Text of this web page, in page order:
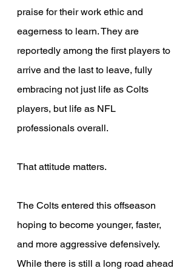
praise for their work ethic and
eagerness to learn. They are
reportedly among the first players to
arrive and the last to leave, fully
embracing not just life as Colts
players, but life as NFL
professionals overall.
That attitude matters.
The Colts entered this offseason
hoping to become younger, faster,
and more aggressive defensively.
While there is still a long road ahead